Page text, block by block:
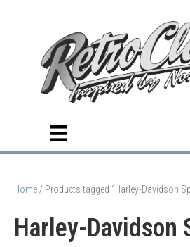
Home / Products tagged “Harley-Davidson
Harley-Davidson